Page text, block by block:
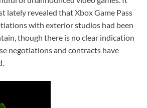
lately revealed that Xbox Game Pass
with exterior studios had been
though there is no clear indication
negotiations and contracts have